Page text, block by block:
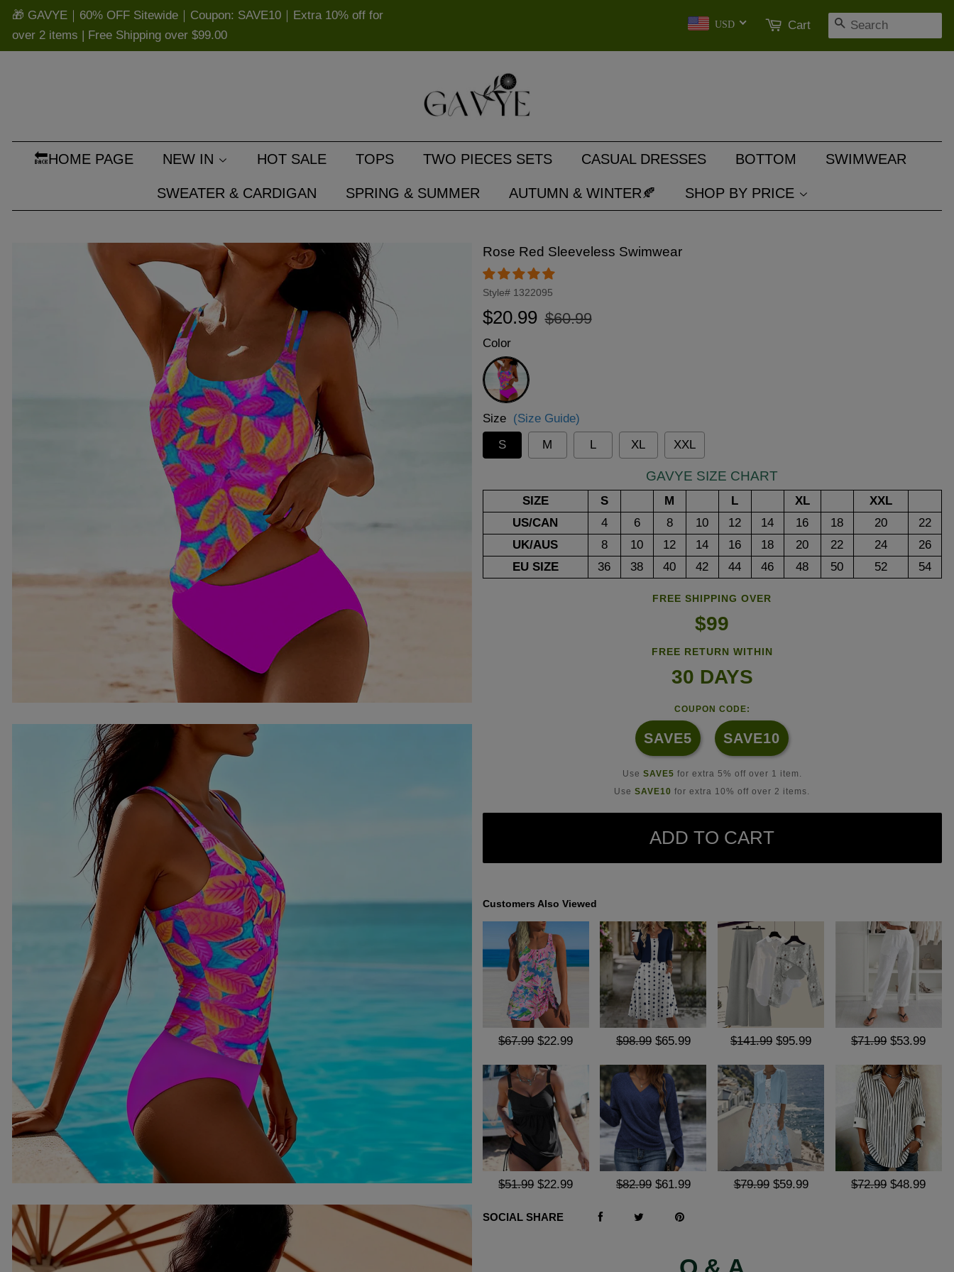
🎁 GAVYE｜60% OFF Sitewide｜Coupon: SAVE10｜Extra 10% off for
over 2 items | Free Shipping over $99.00
USD Cart SEARCH
🔙HOME PAGE NEW IN HOT SALE TOPS TWO PIECES SETS CASUAL DRESSES BOTTOM SWIMWEAR
SWEATER & CARDIGAN SPRING & SUMMER AUTUMN & WINTER🍂 SHOP BY PRICE
Rose Red Sleeveless Swimwear
Style# 1322095
Regular
$20.99
Sale
$60.99
Color
Rose
Red
Size (Size Guide)
S
M L XL XXL
GAVYE SIZE CHART
SIZE S M L XL
XXL
US/CAN
4 6 8 10 12 14 16 18 20
22
UK/AUS
8 10 12 14 16 18 20 22 24
26
EU SIZE
36 38 40 42 44 46 48 50 52 54
FREE SHIPPING OVER
$99
FREE RETURN WITHIN
30 DAYS
COUPON CODE:
SAVE5 SAVE10
Use SAVE5 for extra 5% off over 1 item.
UseSAVE10 for extra 10% off over 2 items.
ADD TO CART
Customers Also Viewed
$67.99 $22.99 $98.99 $65.99 $141.99 $95.99 $71.99 $53.99
$51.99 $22.99 $82.99 $61.99 $79.99 $59.99 $72.99 $48.99
SOCIAL SHARE